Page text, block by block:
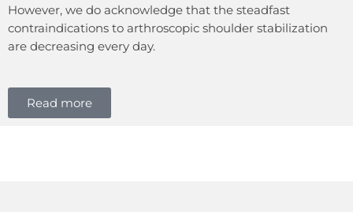
However, we do acknowledge that the steadfast
contraindications to arthroscopic shoulder stabilization
are decreasing every day.
Read more